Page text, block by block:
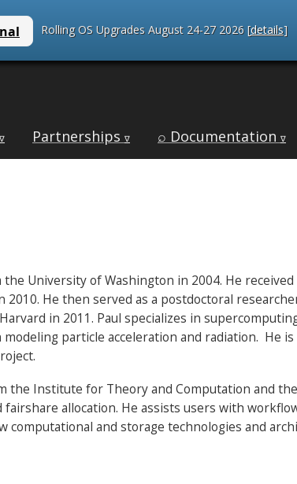
Rolling OS Upgrades August 24-27 2026 [details]
∇ Partnerships ∇ ⌕ Documentation ∇
the University of Washington in 2004. He
He then served as a postdoctoral
in 2011. Paul specializes in
particle acceleration and radiation. He
the Institute for Theory and Computation and
fairshare allocation. He assists users with
computational and storage technologies and